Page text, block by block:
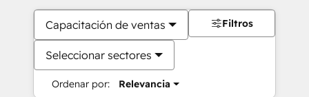
Capacitación de ventas
Seleccionar sectores
Ordenar por: Relevancia
Filtros